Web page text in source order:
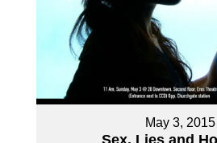
May 3, 2015
Sex, Lies and